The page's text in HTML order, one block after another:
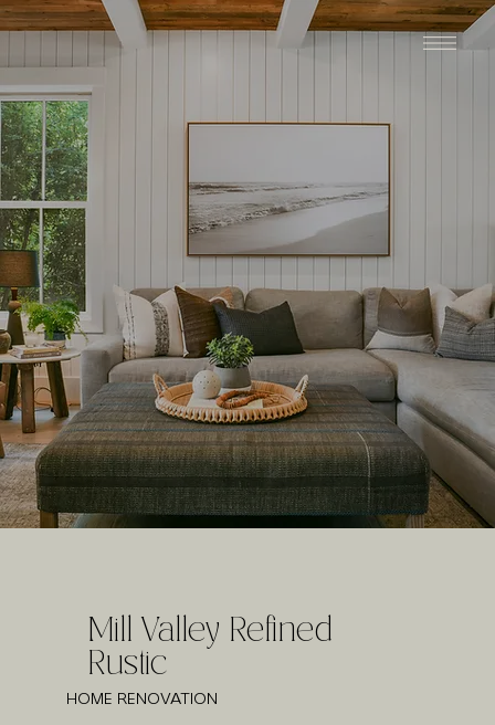
Mill Valley Refined
Rustic
HOME RENOVATION